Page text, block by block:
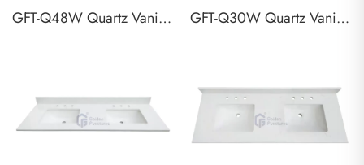
GFT-Q48W Quartz Vanity Top GFT-Q30W Quartz Vanity Top